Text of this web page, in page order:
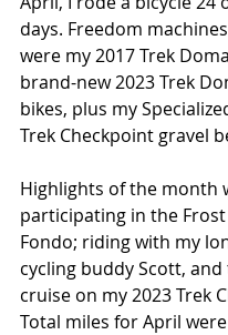
days. Freedom
were my 2017 Trek
brand-new 2023 Trek
bikes, plus my
Trek Checkpoint gravel
Highlights of the month
participating in the Frost
Fondo; riding with my
cycling buddy Scott,
cruise on my 2023 Trek
Total miles for April